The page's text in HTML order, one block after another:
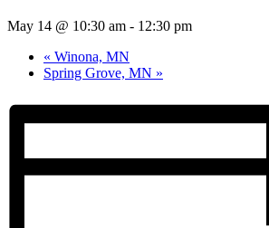
May 14 @ 10:30 am - 12:30 pm
« Winona, MN
Spring Grove, MN »